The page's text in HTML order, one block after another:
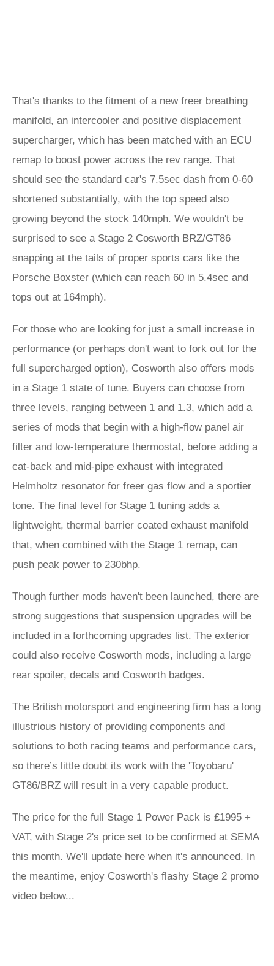
That's thanks to the fitment of a new freer breathing
manifold, an intercooler and positive displacement
supercharger, which has been matched with an ECU
remap to boost power across the rev range. That
should see the standard car's 7.5sec dash from 0-60
shortened substantially, with the top speed also
growing beyond the stock 140mph. We wouldn't be
surprised to see a Stage 2 Cosworth BRZ/GT86
snapping at the tails of proper sports cars like the
Porsche Boxster (which can reach 60 in 5.4sec and
tops out at 164mph).
For those who are looking for just a small increase in
performance (or perhaps don't want to fork out for the
full supercharged option), Cosworth also offers mods
in a Stage 1 state of tune. Buyers can choose from
three levels, ranging between 1 and 1.3, which add a
series of mods that begin with a high-flow panel air
filter and low-temperature thermostat, before adding a
cat-back and mid-pipe exhaust with integrated
Helmholtz resonator for freer gas flow and a sportier
tone. The final level for Stage 1 tuning adds a
lightweight, thermal barrier coated exhaust manifold
that, when combined with the Stage 1 remap, can
push peak power to 230bhp.
Though further mods haven't been launched, there are
strong suggestions that suspension upgrades will be
included in a forthcoming upgrades list. The exterior
could also receive Cosworth mods, including a large
rear spoiler, decals and Cosworth badges.
The British motorsport and engineering firm has a long
illustrious history of providing components and
solutions to both racing teams and performance cars,
so there’s little doubt its work with the 'Toyobaru'
GT86/BRZ will result in a very capable product.
The price for the full Stage 1 Power Pack is £1995 +
VAT, with Stage 2's price set to be confirmed at SEMA
this month. We'll update here when it's announced. In
the meantime, enjoy Cosworth's flashy Stage 2 promo
video below...